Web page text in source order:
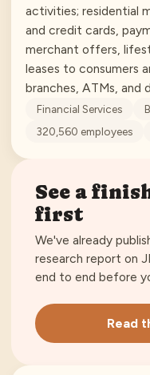
activities; residential
and credit cards,
merchant offers,
leases to consumers
branches, ATMs, and
Financial Services
320,560 employees
See a
first
We've already
research report on
end to end before
Read